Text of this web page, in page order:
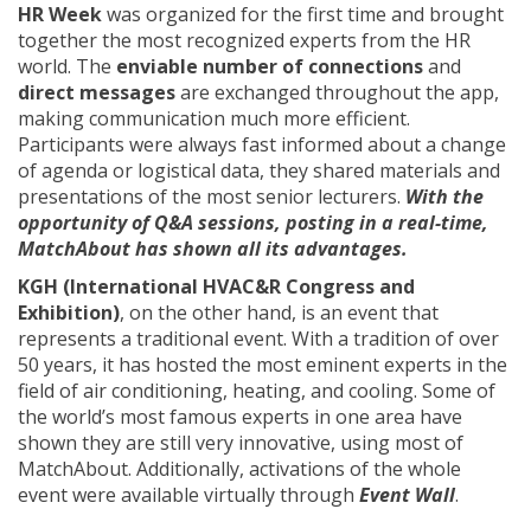
HR Weekwas organized for the first time and brought
together the most recognized experts from the HR
world. The enviable number of connectionsand
direct messagesare exchanged throughout the app,
making communication much more efficient.
Participants were always fast informed about a change
of agenda or logistical data, they shared materials and
presentations of the most senior lecturers. With the
opportunity of Q&A sessions, posting in a real-time,
MatchAbout has shown all its advantages.
KGH (International HVAC&R Congress and
Exhibition), on the other hand, is an event that
represents a traditional event. With a tradition of over
50 years, it has hosted the most eminent experts in the
field of air conditioning, heating, and cooling. Some of
the world’s most famous experts in one area have
shown they are still very innovative, using most of
MatchAbout. Additionally, activations of the whole
event were available virtually through Event Wall.